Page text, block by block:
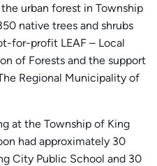
urban forest in Township
native trees and shrubs
for-profit LEAF – Local
of Forests and the support
Regional Municipality of
at the Township of King
had approximately 30
City Public School and 30